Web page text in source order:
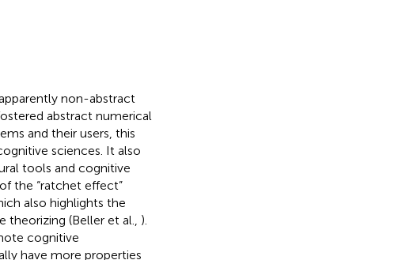
non-abstract
abstract numerical
and their users, this
sciences. It also
tools and cognitive
the “ratchet effect”
also highlights the
(Beller et al., ).
cognitive
have more properties